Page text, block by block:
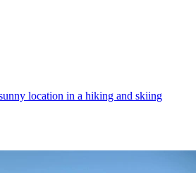
location in a hiking and skiing